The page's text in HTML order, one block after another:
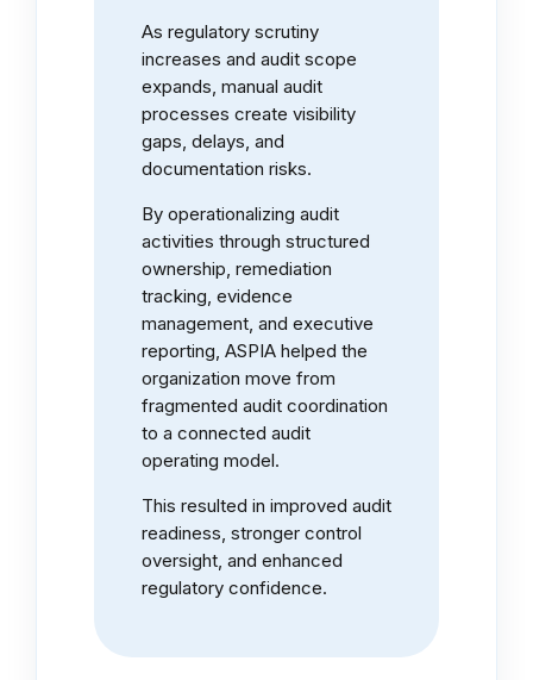
As regulatory scrutiny
increases and audit scope
expands, manual audit
processes create visibility
gaps, delays, and
documentation risks.
By operationalizing audit
activities through structured
ownership, remediation
tracking, evidence
management, and executive
reporting, ASPIA helped the
organization move from
fragmented audit coordination
to a connected audit
operating model.
This resulted in improved audit
readiness, stronger control
oversight, and enhanced
regulatory confidence.